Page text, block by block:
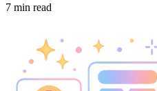
7 min read